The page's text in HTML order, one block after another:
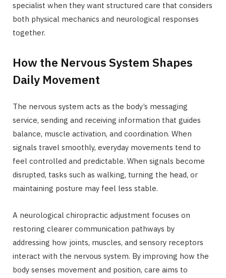
specialist when they want structured care that considers
both physical mechanics and neurological responses
together.
How the Nervous System Shapes
Daily Movement
The nervous system acts as the body’s messaging
service, sending and receiving information that guides
balance, muscle activation, and coordination. When
signals travel smoothly, everyday movements tend to
feel controlled and predictable. When signals become
disrupted, tasks such as walking, turning the head, or
maintaining posture may feel less stable.
A neurological chiropractic adjustment focuses on
restoring clearer communication pathways by
addressing how joints, muscles, and sensory receptors
interact with the nervous system. By improving how the
body senses movement and position, care aims to